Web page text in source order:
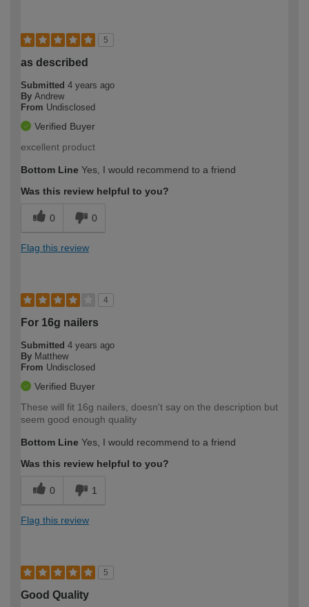
5
as described
Submitted 4 years ago
By Andrew
From Undisclosed
Verified Buyer
excellent product
Bottom Line Yes, I would recommend to a friend
Was this review helpful to you?
0 0
Flag this review
4
For 16g nailers
Submitted 4 years ago
By Matthew
From Undisclosed
Verified Buyer
These will fit 16g nailers, doesn't say on the description but
seem good enough quality
Bottom Line Yes, I would recommend to a friend
Was this review helpful to you?
0 1
Flag this review
5
Good Quality